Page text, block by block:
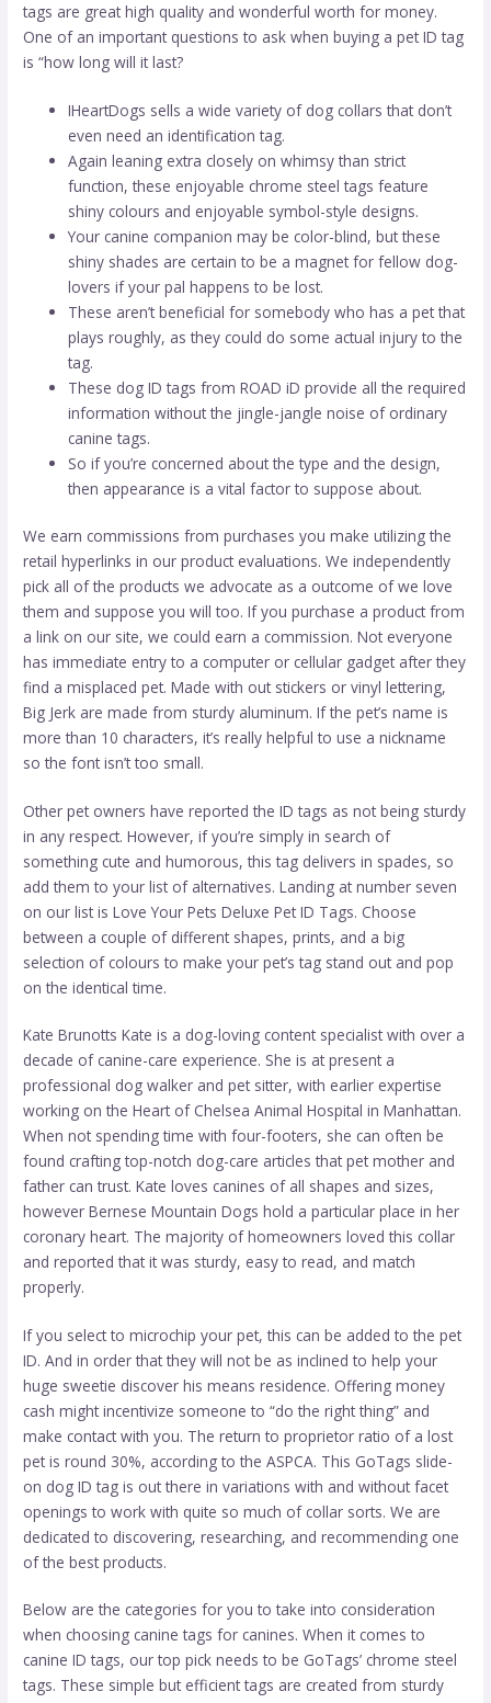
tags are great high quality and wonderful worth for money.
One of an important questions to ask when buying a pet ID tag
is “how long will it last?
IHeartDogs sells a wide variety of dog collars that don’t
even need an identification tag.
Again leaning extra closely on whimsy than strict
function, these enjoyable chrome steel tags feature
shiny colours and enjoyable symbol-style designs.
Your canine companion may be color-blind, but these
shiny shades are certain to be a magnet for fellow dog-
lovers if your pal happens to be lost.
These aren’t beneficial for somebody who has a pet that
plays roughly, as they could do some actual injury to the
tag.
These dog ID tags from ROAD iD provide all the required
information without the jingle-jangle noise of ordinary
canine tags.
So if you’re concerned about the type and the design,
then appearance is a vital factor to suppose about.
We earn commissions from purchases you make utilizing the
retail hyperlinks in our product evaluations. We independently
pick all of the products we advocate as a outcome of we love
them and suppose you will too. If you purchase a product from
a link on our site, we could earn a commission. Not everyone
has immediate entry to a computer or cellular gadget after they
find a misplaced pet. Made with out stickers or vinyl lettering,
Big Jerk are made from sturdy aluminum. If the pet’s name is
more than 10 characters, it’s really helpful to use a nickname
so the font isn’t too small.
Other pet owners have reported the ID tags as not being sturdy
in any respect. However, if you’re simply in search of
something cute and humorous, this tag delivers in spades, so
add them to your list of alternatives. Landing at number seven
on our list is Love Your Pets Deluxe Pet ID Tags. Choose
between a couple of different shapes, prints, and a big
selection of colours to make your pet’s tag stand out and pop
on the identical time.
Kate Brunotts Kate is a dog-loving content specialist with over a
decade of canine-care experience. She is at present a
professional dog walker and pet sitter, with earlier expertise
working on the Heart of Chelsea Animal Hospital in Manhattan.
When not spending time with four-footers, she can often be
found crafting top-notch dog-care articles that pet mother and
father can trust. Kate loves canines of all shapes and sizes,
however Bernese Mountain Dogs hold a particular place in her
coronary heart. The majority of homeowners loved this collar
and reported that it was sturdy, easy to read, and match
properly.
If you select to microchip your pet, this can be added to the pet
ID. And in order that they will not be as inclined to help your
huge sweetie discover his means residence. Offering money
cash might incentivize someone to “do the right thing” and
make contact with you. The return to proprietor ratio of a lost
pet is round 30%, according to the ASPCA. This GoTags slide-
on dog ID tag is out there in variations with and without facet
openings to work with quite so much of collar sorts. We are
dedicated to discovering, researching, and recommending one
of the best products.
Below are the categories for you to take into consideration
when choosing canine tags for canines. When it comes to
canine ID tags, our top pick needs to be GoTags’ chrome steel
tags. These simple but efficient tags are created from sturdy